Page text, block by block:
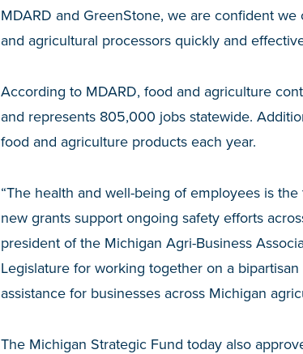
MDARD and GreenStone, we are confident
and agricultural processors quickly and
According to MDARD, food and agriculture
and represents 805,000 jobs statewide.
food and agriculture products each year.
“The health and well-being of employees is
new grants support ongoing safety efforts
president of the Michigan Agri-Business
Legislature for working together on a
assistance for businesses across Michigan
The Michigan Strategic Fund today also